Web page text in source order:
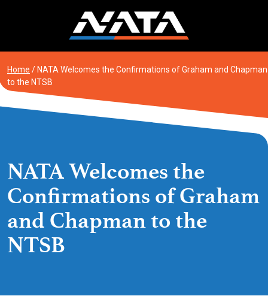
Home / NATA Welcomes the Confirmations of Graham and Chapman
to the NTSB
NATA Welcomes the
Confirmations of Graham
and Chapman to the
NTSB